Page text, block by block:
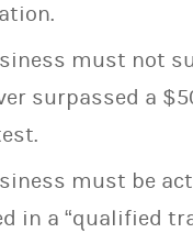
must not
surpassed a
must be
in a “qualified